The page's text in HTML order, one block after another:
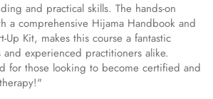
and practical skills. The hands-on
a comprehensive Hijama Handbook and
Up Kit, makes this course a fantastic
experienced practitioners alike.
for those looking to become certified and